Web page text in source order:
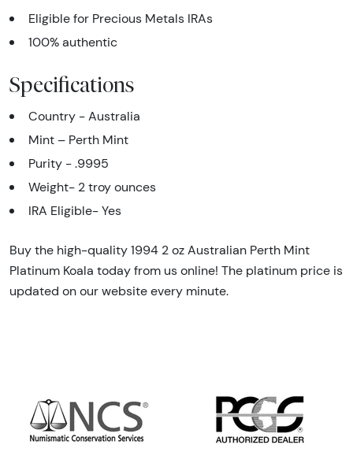
Eligible for Precious Metals IRAs
100% authentic
Specifications
Country - Australia
Mint – Perth Mint
Purity - .9995
Weight- 2 troy ounces
IRA Eligible- Yes
Buy the high-quality 1994 2 oz Australian Perth Mint
Platinum Koala today from us online! The platinum price is
updated on our website every minute.